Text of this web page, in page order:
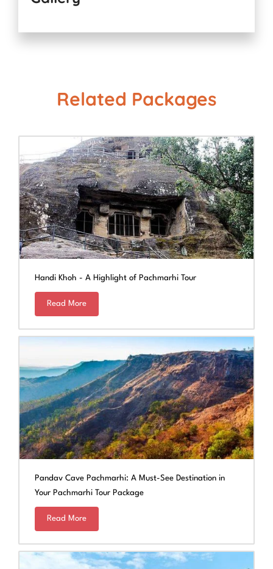
Related Packages
Handi Khoh - A Highlight of Pachmarhi Tour
Read More
Pandav Cave Pachmarhi: A Must-See Destination in
Your Pachmarhi Tour Package
Read More